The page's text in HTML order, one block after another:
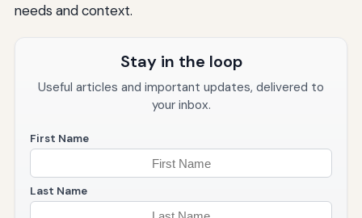
needs and context.
Stay in the loop
Useful articles and important updates, delivered to
your inbox.
First Name
Last Name